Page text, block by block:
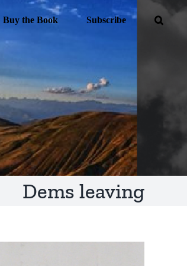
Buy the Book Subscribe
Dems leaving